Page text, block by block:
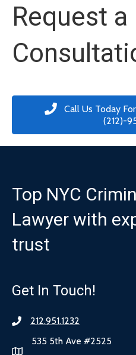
Request a
Call Us Today
(212)-
Top NYC
Lawyer with
trust
Get In Touch!
212.951.1232
535 5th Ave #2525